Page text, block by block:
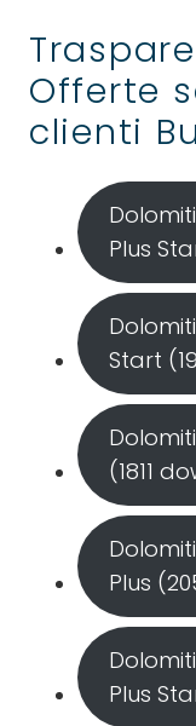
Offerte
clienti
Plus
Start
(1811
Plus
Plus